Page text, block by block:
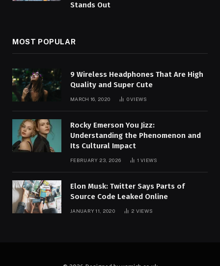
Stands Out
MOST POPULAR
9 Wireless Headphones That Are High
Quality and Super Cute
MARCH 16, 2020 0VIEWS
Rocky Emerson You Jizz:
Understanding the Phenomenon and
Its Cultural Impact
FEBRUARY 23, 2026 1VIEWS
Elon Musk: Twitter Says Parts of
Source Code Leaked Online
JANUARY 11, 2020 2 VIEWS